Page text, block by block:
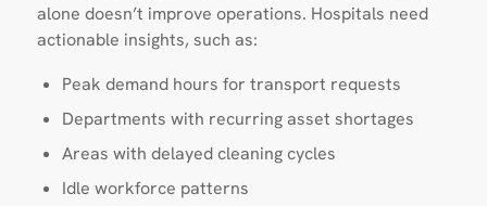
alone doesn’t improve operations. Hospitals need
actionable insights, such as:
Peak demand hours for transport requests
Departments with recurring asset shortages
Areas with delayed cleaning cycles
Idle workforce patterns